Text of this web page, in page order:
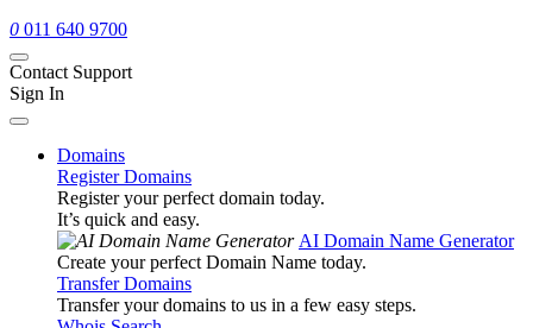
0 011 640 9700
Contact Support
Sign In
Domains
Register Domains
Register your perfect domain today.
It’s quick and easy.
AI Domain Name Generator
Create your perfect Domain Name today.
Transfer Domains
Transfer your domains to us in a few easy steps.